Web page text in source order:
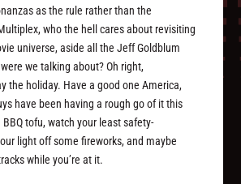
as the rule rather than the
who the hell cares about revisiting
universe, aside all the Jeff Goldblum
we talking about? Oh right,
the holiday. Have a good one America,
have been having a rough go of it this
BBQ tofu, watch your least safety-
light off some fireworks, and maybe
while you’re at it.